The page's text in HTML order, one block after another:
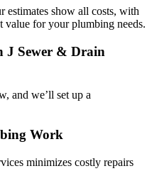
estimates show all costs, with
value for your plumbing needs.
J Sewer & Drain
and we’ll set up a
Work
minimizes costly repairs